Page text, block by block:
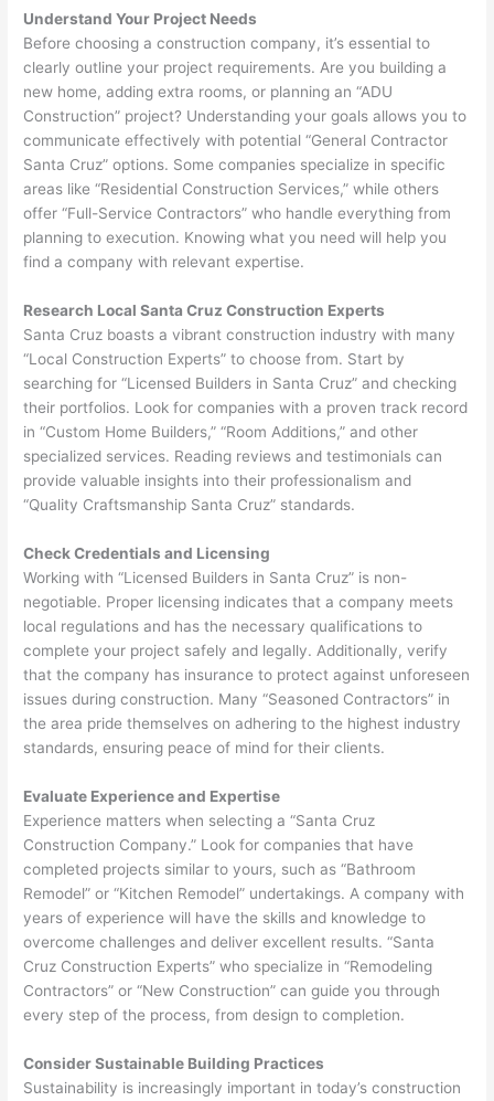
Understand Your Project Needs
Before choosing a construction company, it’s essential to
clearly outline your project requirements. Are you building a
new home, adding extra rooms, or planning an “ADU
Construction” project? Understanding your goals allows you to
communicate effectively with potential “General Contractor
Santa Cruz” options. Some companies specialize in specific
areas like “Residential Construction Services,” while others
offer “Full-Service Contractors” who handle everything from
planning to execution. Knowing what you need will help you
find a company with relevant expertise.
Research Local Santa Cruz Construction Experts
Santa Cruz boasts a vibrant construction industry with many
“Local Construction Experts” to choose from. Start by
searching for “Licensed Builders in Santa Cruz” and checking
their portfolios. Look for companies with a proven track record
in “Custom Home Builders,” “Room Additions,” and other
specialized services. Reading reviews and testimonials can
provide valuable insights into their professionalism and
“Quality Craftsmanship Santa Cruz” standards.
Check Credentials and Licensing
Working with “Licensed Builders in Santa Cruz” is non-
negotiable. Proper licensing indicates that a company meets
local regulations and has the necessary qualifications to
complete your project safely and legally. Additionally, verify
that the company has insurance to protect against unforeseen
issues during construction. Many “Seasoned Contractors” in
the area pride themselves on adhering to the highest industry
standards, ensuring peace of mind for their clients.
Evaluate Experience and Expertise
Experience matters when selecting a “Santa Cruz
Construction Company.” Look for companies that have
completed projects similar to yours, such as “Bathroom
Remodel” or “Kitchen Remodel” undertakings. A company with
years of experience will have the skills and knowledge to
overcome challenges and deliver excellent results. “Santa
Cruz Construction Experts” who specialize in “Remodeling
Contractors” or “New Construction” can guide you through
every step of the process, from design to completion.
Consider Sustainable Building Practices
Sustainability is increasingly important in today’s construction